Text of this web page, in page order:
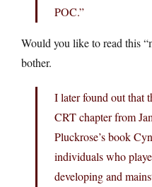
POC.”
Would you like to read this
bother.
I later found out that
CRT chapter from
Pluckrose’s book
individuals who
developing and